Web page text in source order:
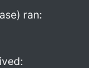
ran: